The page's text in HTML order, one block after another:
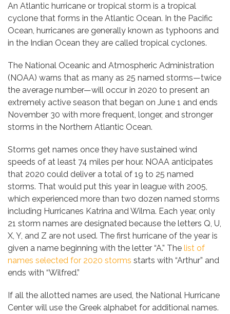
An Atlantic hurricane or tropical storm is a tropical
cyclone that forms in the Atlantic Ocean. In the Pacific
Ocean, hurricanes are generally known as typhoons and
in the Indian Ocean they are called tropical cyclones.
The National Oceanic and Atmospheric Administration
(NOAA) warns that as many as 25 named storms—twice
the average number—will occur in 2020 to present an
extremely active season that began on June 1 and ends
November 30 with more frequent, longer, and stronger
storms in the Northern Atlantic Ocean.
Storms get names once they have sustained wind
speeds of at least 74 miles per hour. NOAA anticipates
that 2020 could deliver a total of 19 to 25 named
storms. That would put this year in league with 2005,
which experienced more than two dozen named storms
including Hurricanes Katrina and Wilma. Each year, only
21 storm names are designated because the letters Q, U,
X, Y, and Z are not used. The first hurricane of the year is
given a name beginning with the letter “A.” The list of
names selected for 2020 storms starts with “Arthur” and
ends with “Wilfred.”
If all the allotted names are used, the National Hurricane
Center will use the Greek alphabet for additional names.